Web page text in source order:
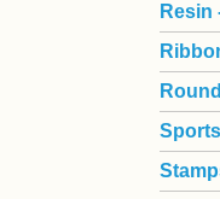
Resin